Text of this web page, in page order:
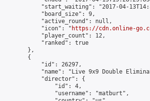
"start_waiting": "2017-04-
            "board_size": 9,
            "active_round": null,
            "icon": "
https://cdn.online-
            "player_count": 12,
            "ranked": true
        },
        {
            "id": 26297,
"name": "Live 9x9 Double
            "director": {
                "id": 4,
                "username": "matburt",